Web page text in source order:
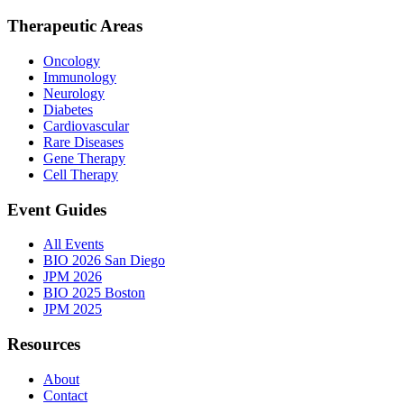
Therapeutic Areas
Oncology
Immunology
Neurology
Diabetes
Cardiovascular
Rare Diseases
Gene Therapy
Cell Therapy
Event Guides
All Events
BIO 2026 San Diego
JPM 2026
BIO 2025 Boston
JPM 2025
Resources
About
Contact